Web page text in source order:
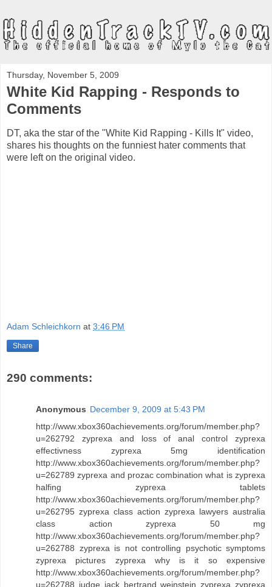
Thursday, November 5, 2009
White Kid Rapping - Responds to
Comments
DT, aka the star of the "White Kid Rapping - Kills It" video,
shares his thoughts on the funniest hater comments that
were left on the original video.
Adam Schleichkorn at 3:46 PM
Share
290 comments:
Anonymous December 9, 2009 at 5:43 PM
http://www.xbox360achievements.org/forum/member.php?
u=262792 zyprexa and loss of anal control zyprexa
effectivness zyprexa 5mg identification
http://www.xbox360achievements.org/forum/member.php?
u=262789 zyprexa and prozac combination what is zyprexa
halfing zyprexa tablets
http://www.xbox360achievements.org/forum/member.php?
u=262795 zyprexa class action zyprexa lawyers australia
class action zyprexa 50 mg
http://www.xbox360achievements.org/forum/member.php?
u=262788 zyprexa is not controlling psychotic symptoms
zyprexa pictures zyprexa why is it so expensive
http://www.xbox360achievements.org/forum/member.php?
u=262788 judge jack bertrand weinstein zyprexa zyprexa